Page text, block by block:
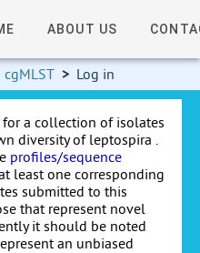
ABOUT US
cgMLST > Log in
a collection of isolates
diversity of leptospira .
profiles/sequence
least one corresponding
submitted to this
that represent novel
it should be noted
an unbiased